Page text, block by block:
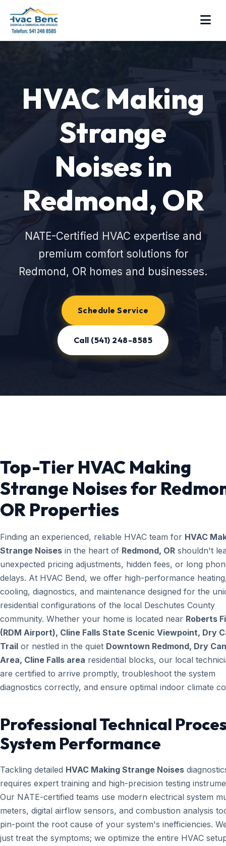
HVAC Making
Strange
Noises in
Redmond, OR
NATE-Certified HVAC expertise and
premium comfort solutions for
Redmond, OR homes and businesses.
Schedule Service
Call (541) 248-8585
Top-Tier HVAC Making
Strange Noises for
OR Properties
Finding an experienced, reliable HVAC team for HVAC
Strange Noises in the heart of Redmond, OR shouldn't
unexpected pricing adjustments, hidden fees, or long
delays. At HVAC Bend, we offer high-performance
cooling, diagnostics, and maintenance designed for the
residential configurations of the local Deschutes County
community. Whether your home is located near Roberts
(RDM Airport), Cline Falls State Scenic Viewpoint, Dry
Trail or nestled in the quiet Downtown Redmond, Dry
Area, Cline Falls area residential blocks, our local
are certified to arrive promptly, troubleshoot the system
diagnostics correctly, and ensure optimal indoor climate
Professional Technical
System Performance
Tackling detailed HVAC Making Strange Noises
requires expert training and high-precision testing
Our NATE-certified teams use modern electrical system
meters, digital airflow sensors, and combustion analysis
pin-point the root cause of your system's inefficiencies.
just treat the symptoms; we optimize the entire HVAC